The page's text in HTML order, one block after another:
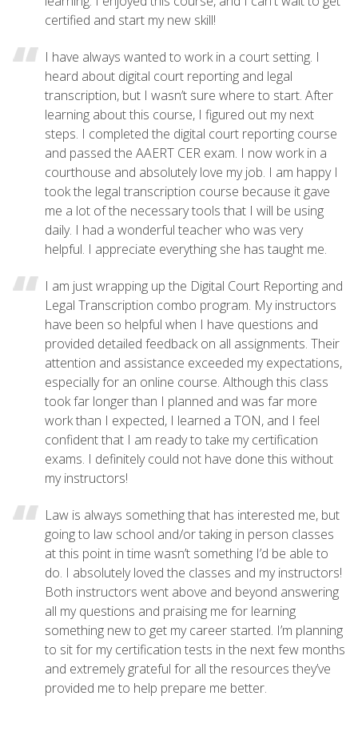
certified and start my new skill!
I have always wanted to work in a court setting. I
heard about digital court reporting and legal
transcription, but I wasn’t sure where to start. After
learning about this course, I figured out my next
steps. I completed the digital court reporting course
and passed the AAERT CER exam. I now work in a
courthouse and absolutely love my job. I am happy I
took the legal transcription course because it gave
me a lot of the necessary tools that I will be using
daily. I had a wonderful teacher who was very
helpful. I appreciate everything she has taught me.
I am just wrapping up the Digital Court Reporting and
Legal Transcription combo program. My instructors
have been so helpful when I have questions and
provided detailed feedback on all assignments. Their
attention and assistance exceeded my expectations,
especially for an online course. Although this class
took far longer than I planned and was far more
work than I expected, I learned a TON, and I feel
confident that I am ready to take my certification
exams. I definitely could not have done this without
my instructors!
Law is always something that has interested me, but
going to law school and/or taking in person classes
at this point in time wasn’t something I’d be able to
do. I absolutely loved the classes and my instructors!
Both instructors went above and beyond answering
all my questions and praising me for learning
something new to get my career started. I’m planning
to sit for my certification tests in the next few months
and extremely grateful for all the resources they’ve
provided me to help prepare me better.